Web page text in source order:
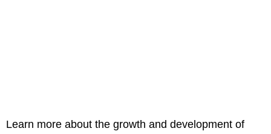
Learn more about the growth and development of